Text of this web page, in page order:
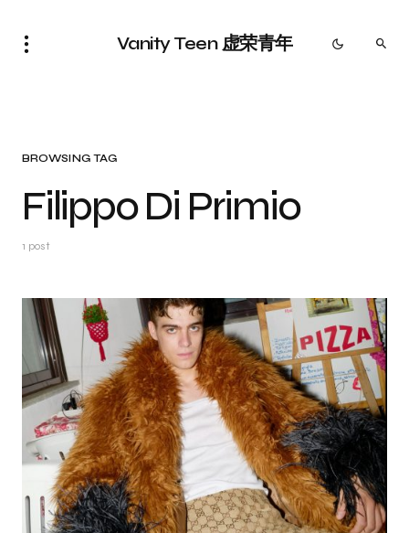
Vanity Teen 虚荣青年
BROWSING TAG
Filippo Di Primio
1 post